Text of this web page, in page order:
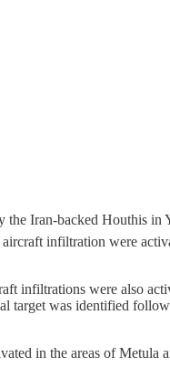
Iran-backed Houthis in
infiltration were
infiltrations were also
target was identified
in the areas of Metula